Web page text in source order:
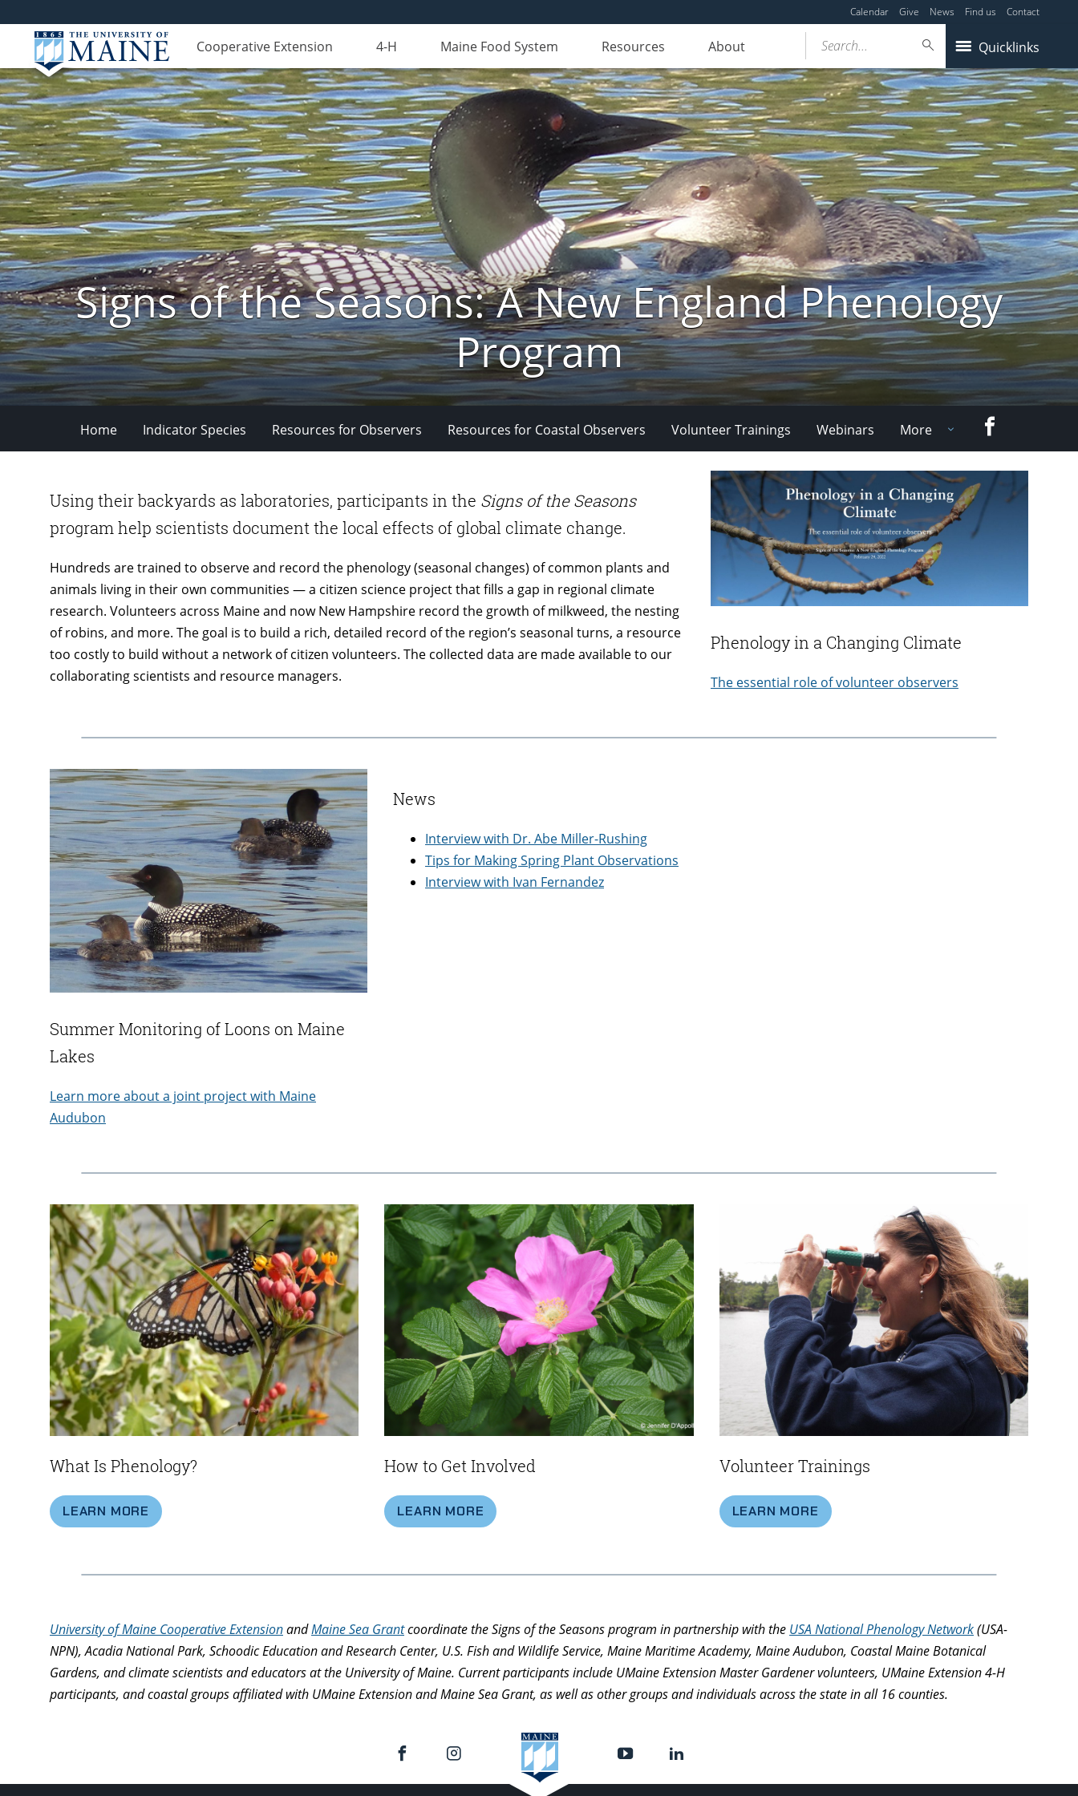
Calendar Give News Find us Contact
Cooperative Extension 4-H Maine Food System Resources About Quicklinks
Search...
Signs of the Seasons: A New England Phenology
Program
Home Indicator Species Resources for Observers Resources for Coastal Observers Volunteer Trainings Webinars More
Using their backyards as laboratories, participants in the Signs of the Seasons
program help scientists document the local effects of global climate change.
Hundreds are trained to observe and record the phenology (seasonal changes) of common plants and
animals living in their own communities — a citizen science project that fills a gap in regional climate
research. Volunteers across Maine and now New Hampshire record the growth of milkweed, the nesting
of robins, and more. The goal is to build a rich, detailed record of the region’s seasonal turns, a resource
too costly to build without a network of citizen volunteers. The collected data are made available to our
collaborating scientists and resource managers.
Phenology in a Changing Climate
The essential role of volunteer observers
Summer Monitoring of Loons on Maine
Lakes
Learn more about a joint project with Maine
Audubon
News
Interview with Dr. Abe Miller-Rushing
Tips for Making Spring Plant Observations
Interview with Ivan Fernandez
What Is Phenology?
LEARN MORE
How to Get Involved
LEARN MORE
Volunteer Trainings
LEARN MORE
University of Maine Cooperative ExtensionandMaine Sea Grantcoordinate the Signs of the Seasons program in partnership with the USA National Phenology Network(USA-
NPN), Acadia National Park, Schoodic Education and Research Center, U.S. Fish and Wildlife Service, Maine Maritime Academy, Maine Audubon, Coastal Maine Botanical
Gardens, and climate scientists and educators at the University of Maine. Current participants include UMaine Extension Master Gardener volunteers, UMaine Extension 4-H
participants, and coastal groups affiliated with UMaine Extension and Maine Sea Grant, as well as other groups and individuals across the state in all 16 counties.